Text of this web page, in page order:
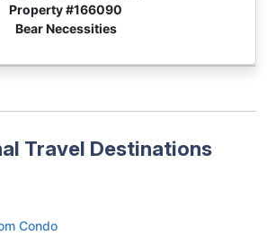
Property #166090
Bear Necessities
Travel Destinations
Condo